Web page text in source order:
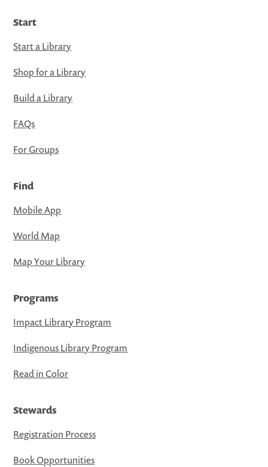
Start
Start a Library
Shop for a Library
Build a Library
FAQs
For Groups
Find
Mobile App
World Map
Map Your Library
Programs
Impact Library Program
Indigenous Library Program
Read in Color
Stewards
Registration Process
Book Opportunities